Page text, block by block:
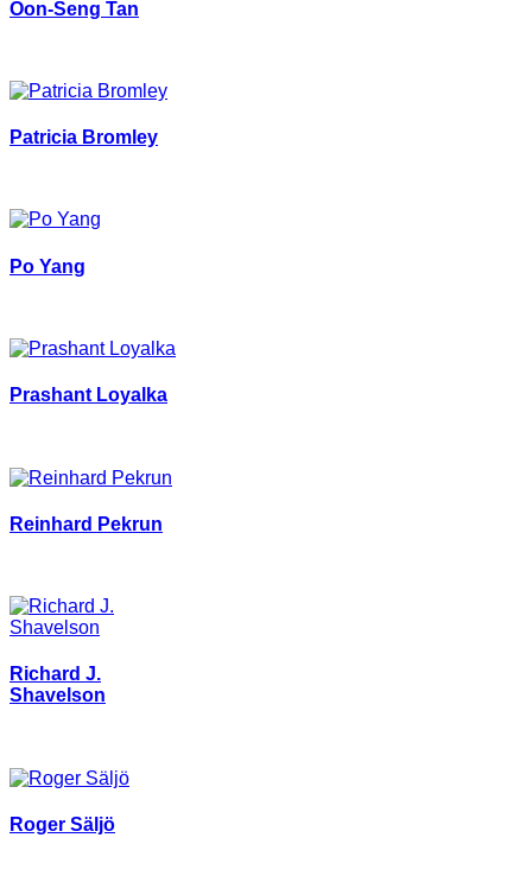
Oon-Seng Tan
Patricia Bromley
Po Yang
Prashant Loyalka
Reinhard Pekrun
Richard J.
Shavelson
Roger Säljö